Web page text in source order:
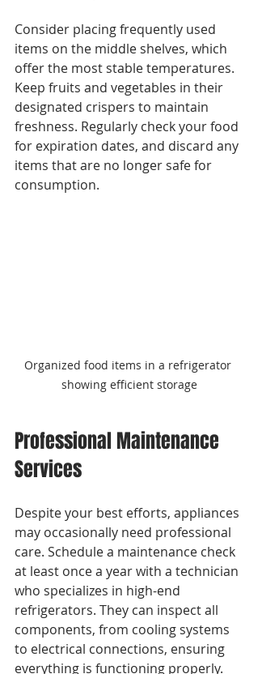
Consider placing frequently used
items on the middle shelves, which
offer the most stable temperatures.
Keep fruits and vegetables in their
designated crispers to maintain
freshness. Regularly check your food
for expiration dates, and discard any
items that are no longer safe for
consumption.
Organized food items in a refrigerator
showing efficient storage
Professional Maintenance
Services
Despite your best efforts, appliances
may occasionally need professional
care. Schedule a maintenance check
at least once a year with a technician
who specializes in high-end
refrigerators. They can inspect all
components, from cooling systems
to electrical connections, ensuring
everything is functioning properly.